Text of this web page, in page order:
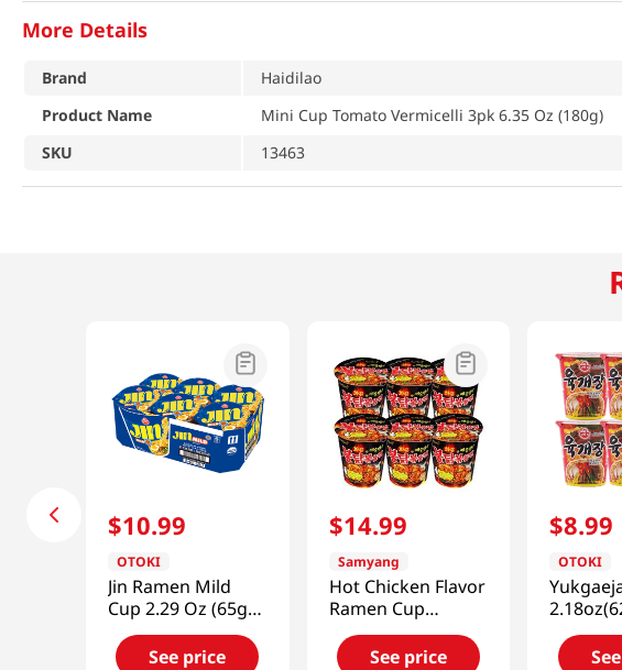
More Details
Brand
Haidilao
Product Name
Mini Cup Tomato Vermicelli 3pk 6.35 Oz (180g)
SKU
13463
$10.99
OTOKI
Jin Ramen Mild
Cup 2.29 Oz (65g)
6 Cup
See price
$14.99
Samyang
Hot Chicken Flavor
Ramen Cup
2.47oz(70g) 6 Cups
See price
$8.99
OTOKI
Packs